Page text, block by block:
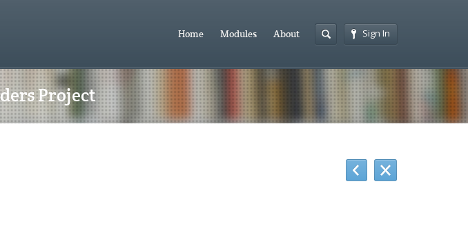
Sign In
Home Modules About
Project